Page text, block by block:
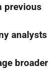
previous
analysts
broader